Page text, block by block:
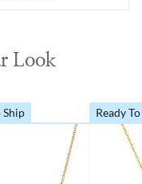
Look
Ship Ready